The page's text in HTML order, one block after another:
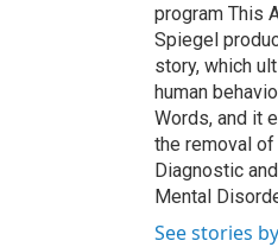
program This
Spiegel
story, which
human
Words, and it
the removal
Diagnostic
Mental
See stories